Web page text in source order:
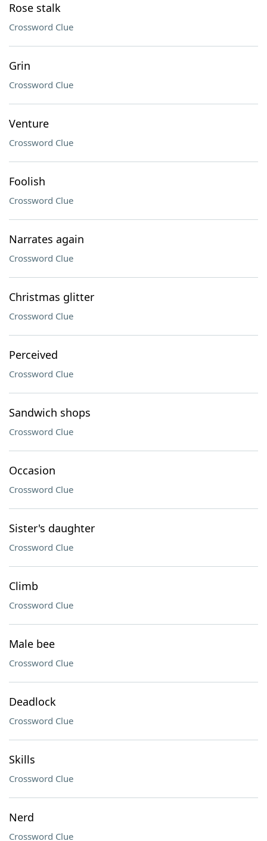
Rose stalk
Crossword Clue
Grin
Crossword Clue
Venture
Crossword Clue
Foolish
Crossword Clue
Narrates again
Crossword Clue
Christmas glitter
Crossword Clue
Perceived
Crossword Clue
Sandwich shops
Crossword Clue
Occasion
Crossword Clue
Sister's daughter
Crossword Clue
Climb
Crossword Clue
Male bee
Crossword Clue
Deadlock
Crossword Clue
Skills
Crossword Clue
Nerd
Crossword Clue